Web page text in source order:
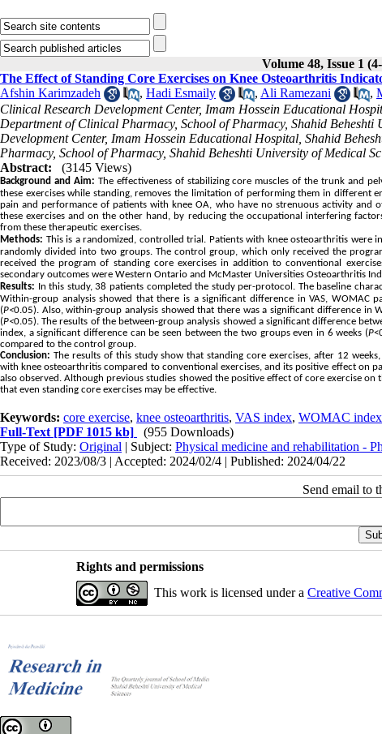
Volume 48, Issue 1
The Effect of Standing Core Exercises on Knee Osteoarthritis
Afshin Karimzadeh
, Hadi Esmaily , Ali Ramezani ,
Clinical Research Development Center, Imam Hossein Educational
Department of Clinical Pharmacy, School of Pharmacy, Shahid
Development Center, Imam Hossein Educational Hospital, Shahid
Pharmacy, School of Pharmacy, Shahid Beheshti University of Medical
Abstract:
(3145 Views)
Background and Aim: The effectiveness of stabilizing core muscles of the trunk and
these exercises while standing, removes the limitation of performing them in different
pain and performance of patients with knee OA, who have no strenuous activity
these exercises and on the other hand, by reducing the occupational interfering
from these therapeutic exercises.
Methods: This is a randomized, controlled trial. Patients with knee osteoarthritis
randomly divided into two groups. The control group, which only received the
received the program of standing core exercises in addition to conventional
secondary outcomes were Western Ontario and McMaster Universities Osteoarthritis
Results:
In this study, 38 patients completed the study per-protocol. The baseline
Within-group analysis showed that there is a significant difference in VAS,
(P<0.05). Also, within-group analysis showed that there was a significant difference
(P<0.05). The results of the between-group analysis showed a significant difference
index, a significant difference can be seen between the two groups even in 6 weeks (P
compared to the control group.
Conclusion: The results of this study show that standing core exercises, after 12
with knee osteoarthritis compared to conventional exercises, and its positive effect on
also observed. Although previous studies showed the positive effect of core exercise
that even standing core exercises may be effective.
Keywords: core exercise, knee osteoarthritis, VAS index, WOMAC index
Full-Text [PDF 1015 kb]
(955 Downloads)
Type of Study: Original | Subject: Physical medicine and rehabilitation -
Received: 2023/08/3 | Accepted: 2024/02/4 | Published: 2024/04/22
Send email to
Rights and permissions
This work is licensed under a Creative